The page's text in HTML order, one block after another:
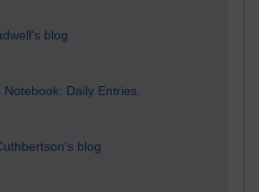
blog
Notebook: Daily Entries.
blog